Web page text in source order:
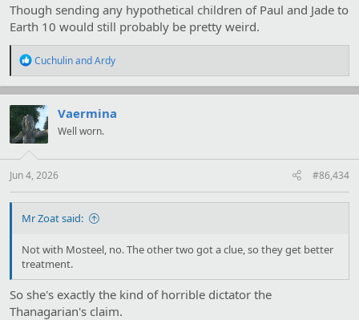
Though sending any hypothetical children of Paul and Jade to
Earth 10 would still probably be pretty weird.
R
a
c
t
i
o
s
CuchulinandArdy
Vaermina
Well worn.
Jun 4, 2026 #86,434
Mr Zoat said:
Not with Mosteel, no. The other two got a clue, so they get better
treatment.
So she's exactly the kind of horrible dictator the
Thanagarian's claim.